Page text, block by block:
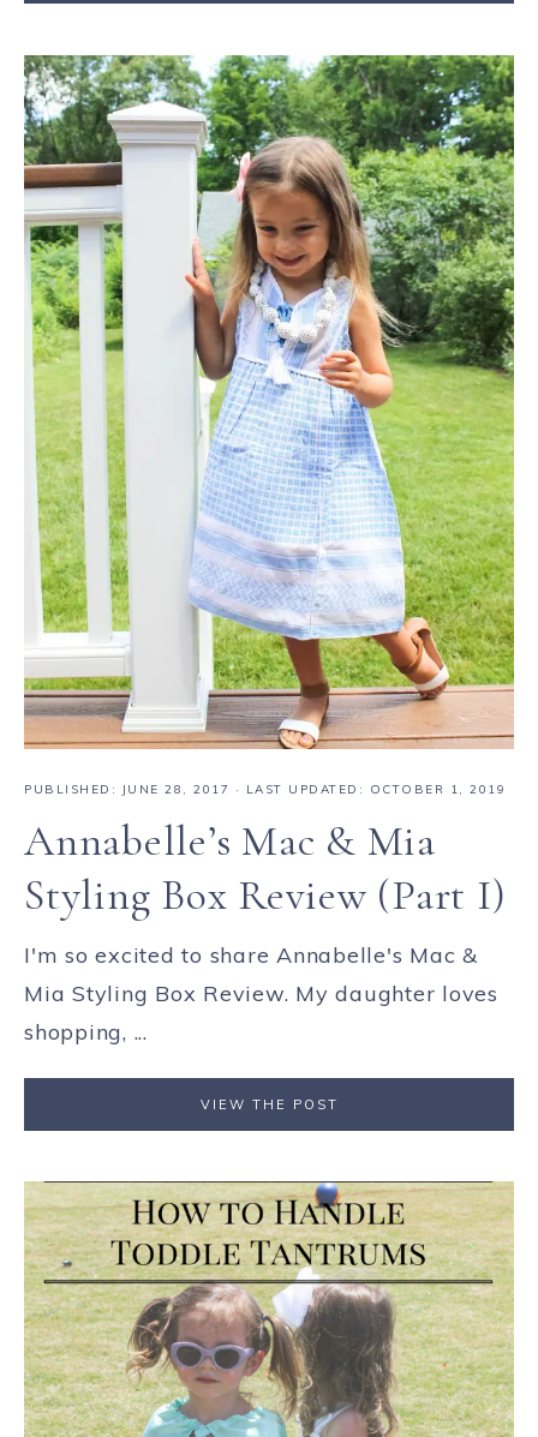
PUBLISHED: JUNE 28, 2017 · LAST UPDATED: OCTOBER 1, 2019
Annabelle’s Mac & Mia
Styling Box Review (Part I)
I'm so excited to share Annabelle's Mac &
Mia Styling Box Review. My daughter loves
shopping, ...
VIEW THE POST